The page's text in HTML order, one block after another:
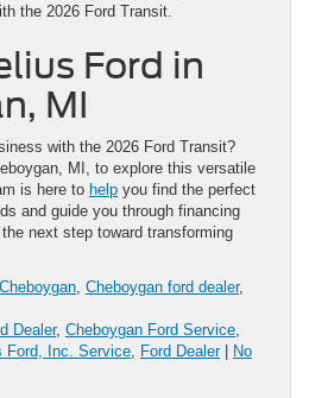
the 2026 Ford Transit.
Ford in
MI
with the 2026 Ford Transit?
MI, to explore this versatile
is here to help you find the perfect
and guide you through financing
next step toward transforming
Cheboygan, Cheboygan ford dealer,
Dealer, Cheboygan Ford Service,
Ford, Inc. Service, Ford Dealer|
No